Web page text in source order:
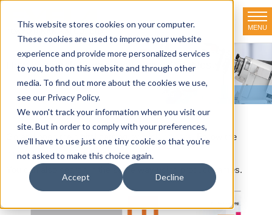
This website stores cookies on your computer.
These cookies are used to improve your website
experience and provide more personalized services
to you, both on this website and through other
media. To find out more about the cookies we use,
see our Privacy Policy.
We won't track your information when you visit our
site. But in order to comply with your preferences,
we'll have to use just one tiny cookie so that you're
not asked to make this choice again.
Accept Decline
MENU
How to search for products using Cat. Nos.
HOME>How to search for products using Cat. Nos.
Go and open the digital catalog by clicking here
. Follow the
instructions as described below.
You can also search in the same way using product names.